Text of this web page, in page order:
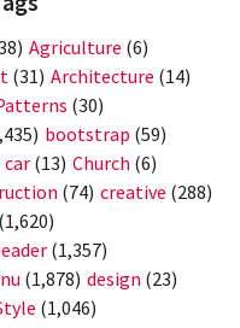
Agriculture (6)
(31) Architecture (14)
(30)
bootstrap (59)
car (13) Church (6)
(74) creative (288)
(1,620)
(1,357)
(1,878) design (23)
(1,046)